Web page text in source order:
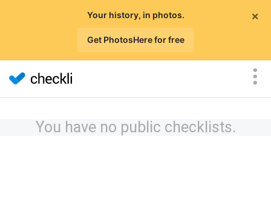
×
Your history, in photos.
Get PhotosHere for free
You have no public checklists.